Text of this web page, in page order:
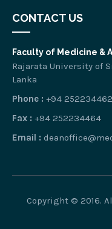
CONTACT US
Faculty of Medicine &
Rajarata University of
Lanka
Phone : +94 252234462
Fax : +94 252234464
Email :
Copyright © 2016.